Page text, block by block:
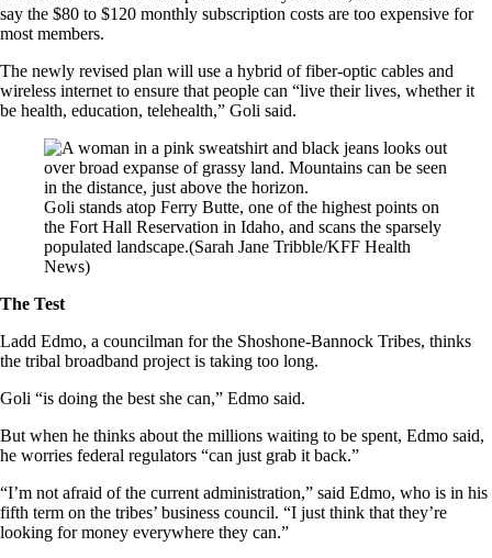
say the $80 to $120 monthly subscription costs are too expensive for
most members.
The newly revised plan will use a hybrid of fiber-optic cables and
wireless internet to ensure that people can “live their lives, whether it
be health, education, telehealth,” Goli said.
Goli stands atop Ferry Butte, one of the highest points on
the Fort Hall Reservation in Idaho, and scans the sparsely
populated landscape.(Sarah Jane Tribble/KFF Health
News)
The Test
Ladd Edmo, a councilman for the Shoshone-Bannock Tribes, thinks
the tribal broadband project is taking too long.
Goli “is doing the best she can,” Edmo said.
But when he thinks about the millions waiting to be spent, Edmo said,
he worries federal regulators “can just grab it back.”
“I’m not afraid of the current administration,” said Edmo, who is in his
fifth term on the tribes’ business council. “I just think that they’re
looking for money everywhere they can.”